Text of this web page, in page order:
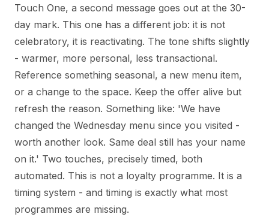
Touch One, a second message goes out at the 30-
day mark. This one has a different job: it is not
celebratory, it is reactivating. The tone shifts slightly
- warmer, more personal, less transactional.
Reference something seasonal, a new menu item,
or a change to the space. Keep the offer alive but
refresh the reason. Something like: 'We have
changed the Wednesday menu since you visited -
worth another look. Same deal still has your name
on it.' Two touches, precisely timed, both
automated. This is not a loyalty programme. It is a
timing system - and timing is exactly what most
programmes are missing.